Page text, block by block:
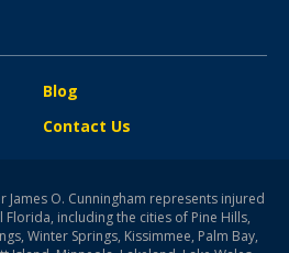
Blog
Contact Us
O. Cunningham represents injured
including the cities of Pine Hills,
Winter Springs, Kissimmee, Palm Bay,